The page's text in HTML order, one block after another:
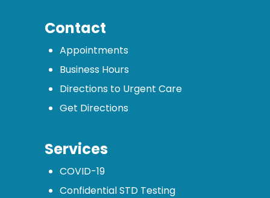
Contact
Appointments
Business Hours
Directions to Urgent Care
Get Directions
Services
COVID-19
Confidential STD Testing